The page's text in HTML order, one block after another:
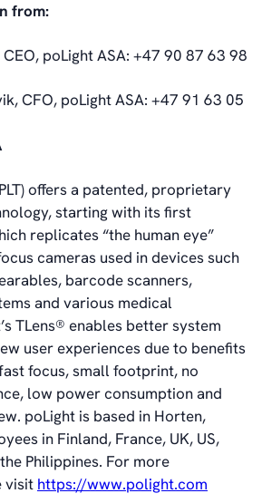
from:
poLight ASA: +47 90 87 63 98
CFO, poLight ASA: +47 91 63 05
offers a patented, proprietary
starting with its first
replicates “the human eye”
cameras used in devices such
barcode scanners,
and various medical
TLens® enables better system
user experiences due to benefits
focus, small footprint, no
low power consumption and
poLight is based in Horten,
in Finland, France, UK, US,
Philippines. For more
visit https://www.polight.com